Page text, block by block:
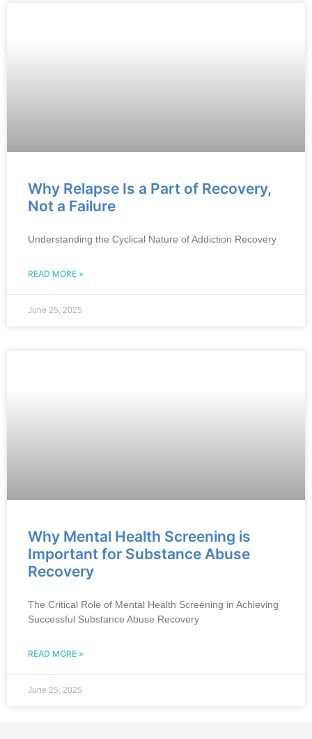
Why Relapse Is a Part of Recovery,
Not a Failure
Understanding the Cyclical Nature of Addiction Recovery
READ MORE »
June 25, 2025
Why Mental Health Screening is
Important for Substance Abuse
Recovery
The Critical Role of Mental Health Screening in Achieving
Successful Substance Abuse Recovery
READ MORE »
June 25, 2025